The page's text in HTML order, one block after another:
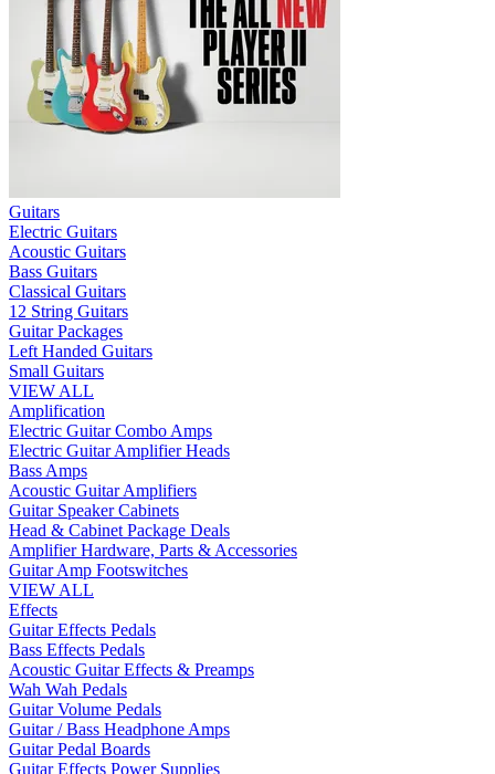
Guitars
Electric Guitars
Acoustic Guitars
Bass Guitars
Classical Guitars
12 String Guitars
Guitar Packages
Left Handed Guitars
Small Guitars
VIEW ALL
Amplification
Electric Guitar Combo Amps
Electric Guitar Amplifier Heads
Bass Amps
Acoustic Guitar Amplifiers
Guitar Speaker Cabinets
Head & Cabinet Package Deals
Amplifier Hardware, Parts & Accessories
Guitar Amp Footswitches
VIEW ALL
Effects
Guitar Effects Pedals
Bass Effects Pedals
Acoustic Guitar Effects & Preamps
Wah Wah Pedals
Guitar Volume Pedals
Guitar / Bass Headphone Amps
Guitar Pedal Boards
Guitar Effects Power Supplies